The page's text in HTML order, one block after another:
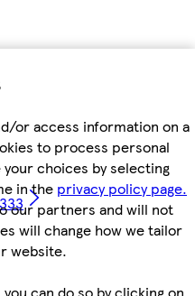
or access information on a
to process personal
your choices by selecting
in the privacy policy page.
our partners and will not
will change how we tailor
website.
can do so by clicking on